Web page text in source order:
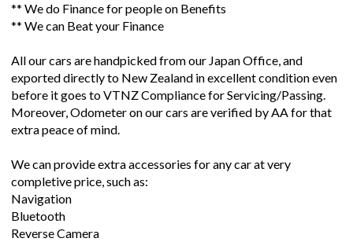
** We do Finance for people on Benefits
** We can Beat your Finance
All our cars are handpicked from our Japan Office, and
exported directly to New Zealand in excellent condition even
before it goes to VTNZ Compliance for Servicing/Passing.
Moreover, Odometer on our cars are verified by AA for that
extra peace of mind.
We can provide extra accessories for any car at very
completive price, such as:
Navigation
Bluetooth
Reverse Camera